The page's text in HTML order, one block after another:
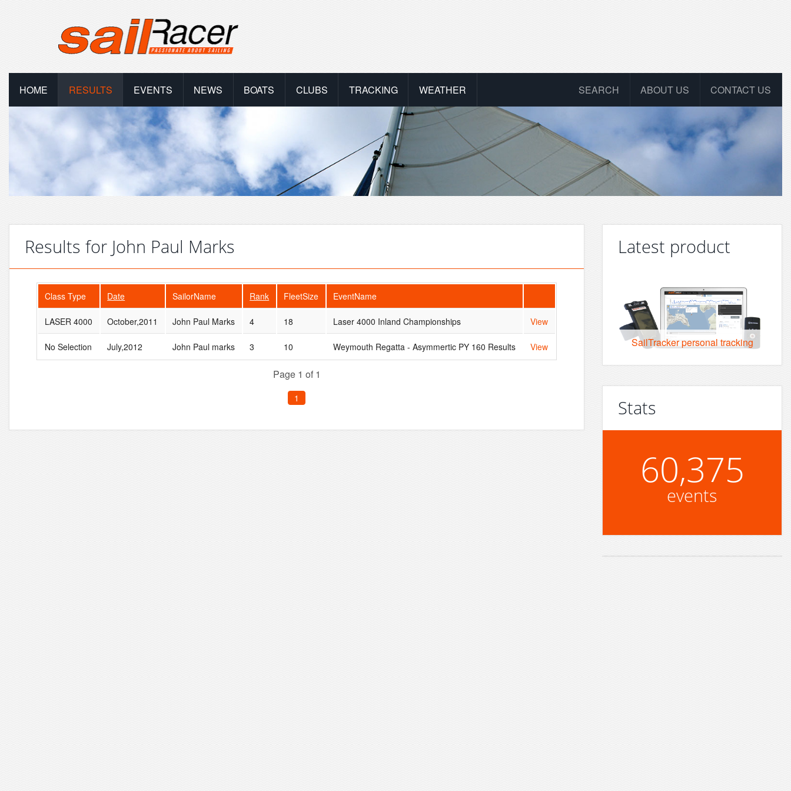
HOME RESULTS EVENTS NEWS BOATS CLUBS TRACKING WEATHER CONTACT US
ABOUT US
SEARCH
Results for John Paul Marks
Class Type Date SailorName Rank FleetSize EventName
LASER 4000 October,2011 John Paul Marks 4 18 Laser 4000 Inland Championships View
No Selection July,2012 John Paul marks 3 10 Weymouth Regatta - Asymmertic PY 160 Results View
Page 1 of 1
1
Latest product
SailTracker personal tracking
Stats
60,375
events